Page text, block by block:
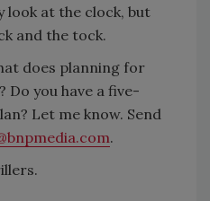
look at the clock, but
and the tock.
does planning for
Do you have a five-
Let me know. Send
.